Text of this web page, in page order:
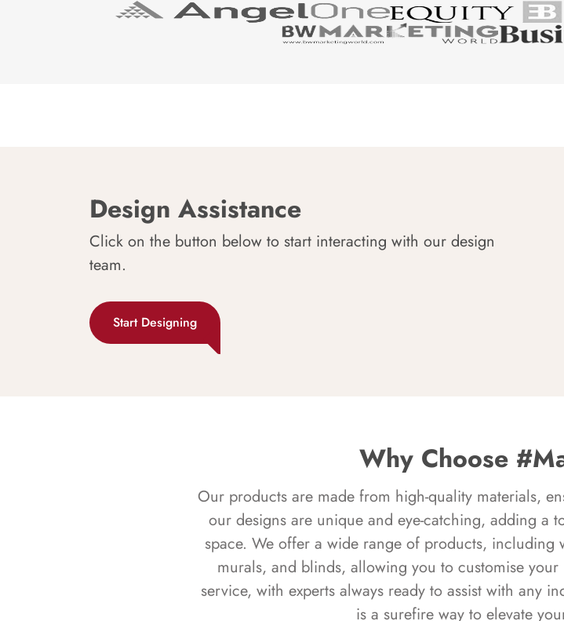
Design Assistance
Click on the button below to start interacting with our design
team.
Start Designing
Why Choose
Our products are made from high-quality materials,
our designs are unique and eye-catching, adding a
space. We offer a wide range of products, including
murals, and blinds, allowing you to customise
service, with experts always ready to assist with any
is a surefire way to elevate